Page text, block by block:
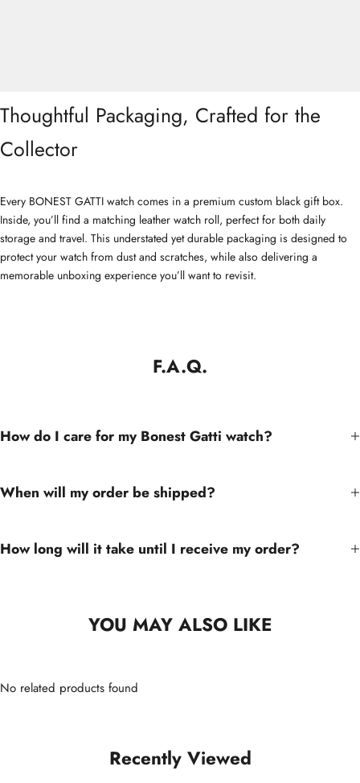
Thoughtful Packaging, Crafted for the
Collector
Every BONEST GATTI watch comes in a premium custom black gift box.
Inside, you’ll find a matching leather watch roll, perfect for both daily
storage and travel. This understated yet durable packaging is designed to
protect your watch from dust and scratches, while also delivering a
memorable unboxing experience you’ll want to revisit.
F.A.Q.
How do I care for my Bonest Gatti watch?
When will my order be shipped?
How long will it take until I receive my order?
YOU MAY ALSO LIKE
No related products found
Recently Viewed